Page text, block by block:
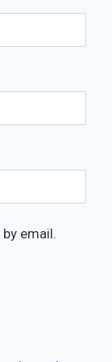
email.